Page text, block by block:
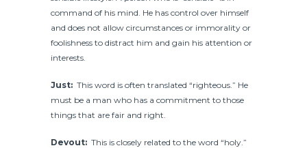
command of his mind. He has control over himself
and does not allow circumstances or immorality or
foolishness to distract him and gain his attention or
interests.
Just: This word is often translated “righteous.” He
must be a man who has a commitment to those
things that are fair and right.
Devout: This is closely related to the word “holy.”